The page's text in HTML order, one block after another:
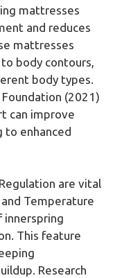
mattresses
and reduces
mattresses
body contours,
body types.
(2021)
can improve
to enhanced
are vital
Temperature
This feature
Research